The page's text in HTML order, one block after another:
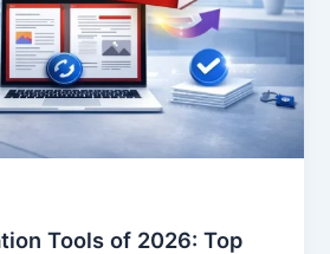
Tools of 2026: Top